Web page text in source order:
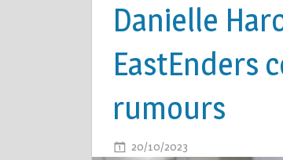
Danielle
EastEnders
rumours
20/10/2023